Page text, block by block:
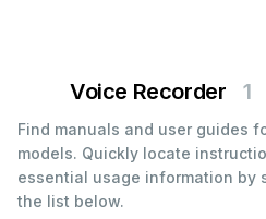
Voice Recorder 1
Find manuals and user guides
models. Quickly locate
essential usage information by
the list below.